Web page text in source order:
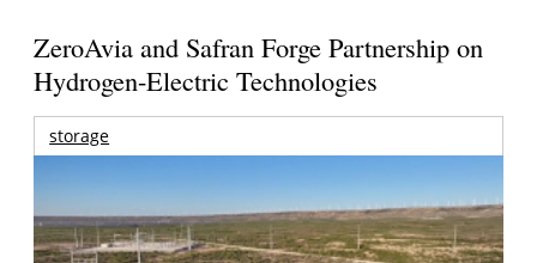
ZeroAvia and Safran Forge Partnership on
Hydrogen-Electric Technologies
storage